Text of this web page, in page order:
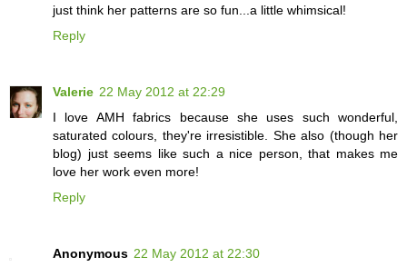
just think her patterns are so fun...a little whimsical!
Reply
Valerie 22 May 2012 at 22:29
I love AMH fabrics because she uses such wonderful,
saturated colours, they're irresistible. She also (though her
blog) just seems like such a nice person, that makes me
love her work even more!
Reply
Anonymous 22 May 2012 at 22:30